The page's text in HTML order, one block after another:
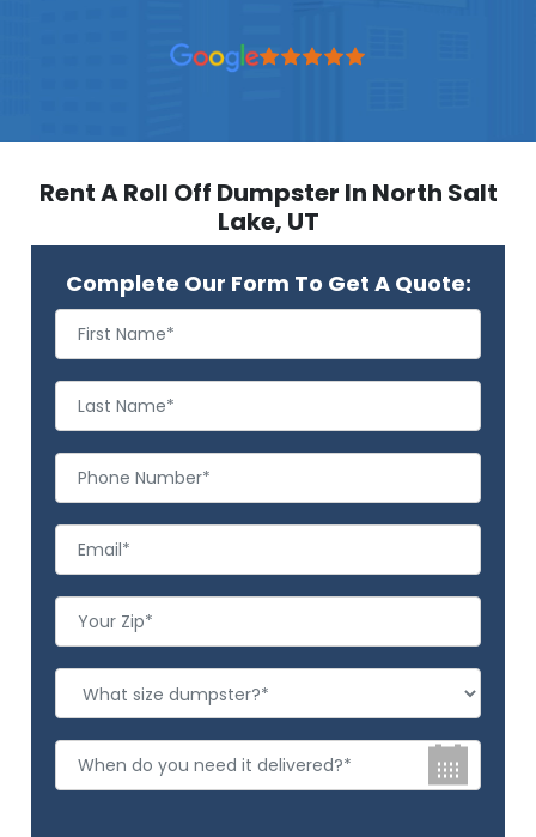
Rent A Roll Off Dumpster In North Salt
Lake, UT
Complete Our Form To Get A Quote: